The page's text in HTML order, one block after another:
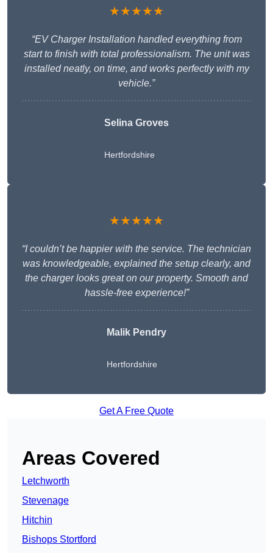
★★★★★
“EV Charger Installation handled everything from
start to finish with total professionalism. The unit was
installed neatly, on time, and works perfectly with my
vehicle.”
Selina Groves
Hertfordshire
★★★★★
“I couldn’t be happier with the service. The technician
was knowledgeable, explained the setup clearly, and
the charger looks great on our property. Smooth and
hassle-free experience!”
Malik Pendry
Hertfordshire
Get A Free Quote
Areas Covered
Letchworth
Stevenage
Hitchin
Bishops Stortford